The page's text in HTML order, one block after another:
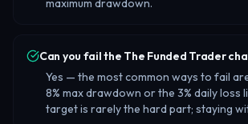
maximum drawdown.
Can you fail the The Funded Trader
Yes — the most common ways to fail
8% max drawdown or the 3% daily loss
target is rarely the hard part; staying